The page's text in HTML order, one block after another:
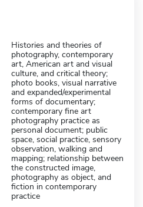
Histories and theories of
photography, contemporary
art, American art and visual
culture, and critical theory;
photo books, visual narrative
and expanded/experimental
forms of documentary;
contemporary fine art
photography practice as
personal document; public
space, social practice, sensory
observation, walking and
mapping; relationship between
the constructed image,
photography as object, and
fiction in contemporary
practice